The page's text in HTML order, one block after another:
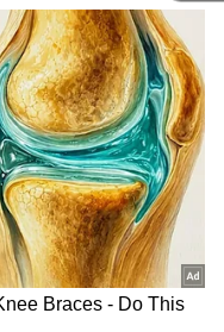
a new
the alcohol
beer
prices of their